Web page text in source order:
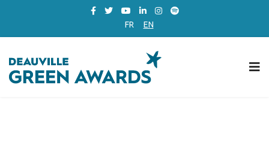
FR EN